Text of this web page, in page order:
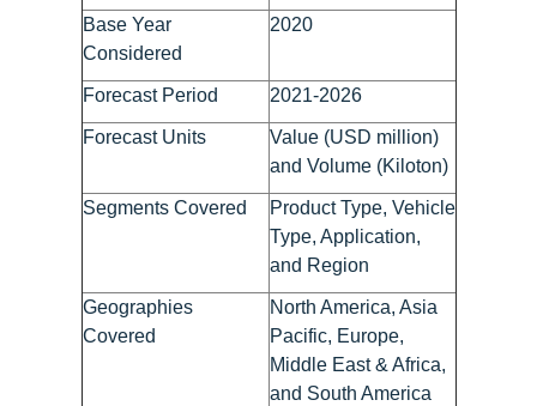
Base Year
Considered
2020
Forecast Period 2021-2026
Forecast Units
Value (USD million)
and Volume (Kiloton)
Segments Covered
Product Type, Vehicle
Type, Application,
and Region
Geographies
Covered
North America, Asia
Pacific, Europe,
Middle East & Africa,
and South America